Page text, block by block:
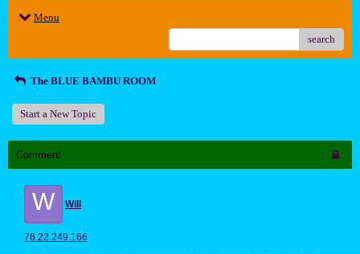
Menu
search
The BLUE BAMBU ROOM
Start a New Topic
Comment
W Will
76.22.249.166